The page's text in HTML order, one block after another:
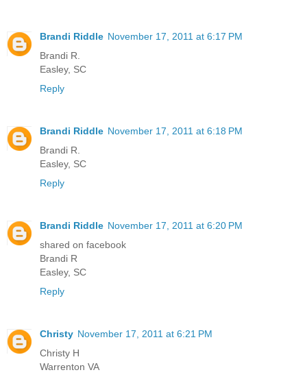
Brandi Riddle November 17, 2011 at 6:17 PM
Brandi R.
Easley, SC
Reply
Brandi Riddle November 17, 2011 at 6:18 PM
Brandi R.
Easley, SC
Reply
Brandi Riddle November 17, 2011 at 6:20 PM
shared on facebook
Brandi R
Easley, SC
Reply
Christy November 17, 2011 at 6:21 PM
Christy H
Warrenton VA